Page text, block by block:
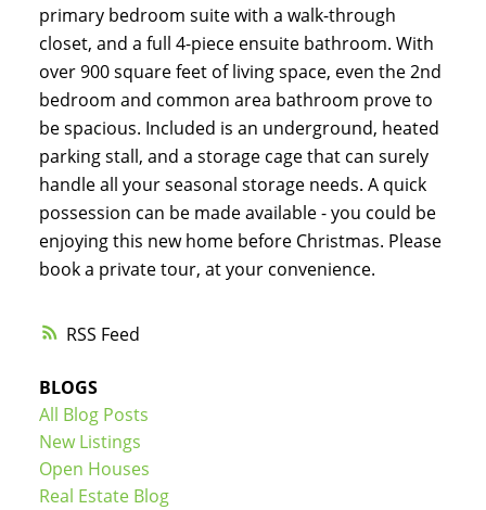
RSS
primary bedroom suite with a walk-through
closet, and a full 4-piece ensuite bathroom. With
over 900 square feet of living space, even the 2nd
bedroom and common area bathroom prove to
be spacious. Included is an underground, heated
parking stall, and a storage cage that can surely
handle all your seasonal storage needs. A quick
possession can be made available - you could be
enjoying this new home before Christmas. Please
book a private tour, at your convenience.
BLOGS
All Blog Posts
New Listings
Open Houses
Real Estate Blog